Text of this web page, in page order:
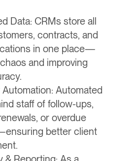
Data: CRMs store all
contracts, and
in one place—
and improving
Automated
staff of follow-ups,
or overdue
better client